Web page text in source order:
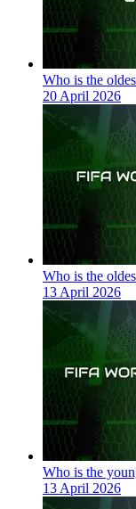
Who is the
20 April 2026
Who is the
13 April 2026
Who is the
13 April 2026